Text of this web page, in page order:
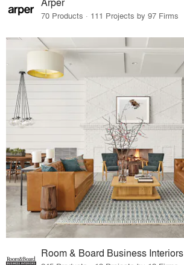
70 Products · 111 Projects by 97 Firms
Room & Board Business Interiors